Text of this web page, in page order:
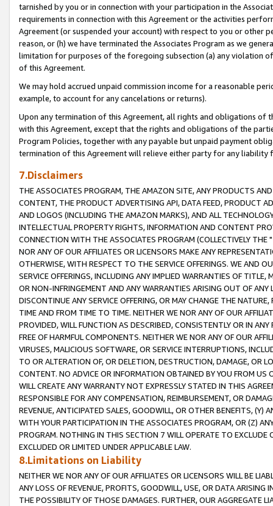
tarnished by you or in connection with your participation in the
requirements in connection with this Agreement or the activities
Agreement (or suspended your account) with respect to you or other
reason, or (h) we have terminated the Associates Program as we
limitation for purposes of the foregoing subsection (a) any violation
of this Agreement.
We may hold accrued unpaid commission income for a reasonable
example, to account for any cancelations or returns).
Upon any termination of this Agreement, all rights and obligations of
with this Agreement, except that the rights and obligations of the
Program Policies, together with any payable but unpaid payment
termination of this Agreement will relieve either party for any liability
7.Disclaimers
THE ASSOCIATES PROGRAM, THE AMAZON SITE, ANY PRODUCTS
CONTENT, THE PRODUCT ADVERTISING API, DATA FEED, PRODUCT
AND LOGOS (INCLUDING THE AMAZON MARKS), AND ALL
INTELLECTUAL PROPERTY RIGHTS, INFORMATION AND CONTENT
CONNECTION WITH THE ASSOCIATES PROGRAM (COLLECTIVELY THE "
NOR ANY OF OUR AFFILIATES OR LICENSORS MAKE ANY
OTHERWISE, WITH RESPECT TO THE SERVICE OFFERINGS. WE AND
SERVICE OFFERINGS, INCLUDING ANY IMPLIED WARRANTIES OF
OR NON-INFRINGEMENT AND ANY WARRANTIES ARISING OUT OF ANY
DISCONTINUE ANY SERVICE OFFERING, OR MAY CHANGE THE
TIME AND FROM TIME TO TIME. NEITHER WE NOR ANY OF OUR
PROVIDED, WILL FUNCTION AS DESCRIBED, CONSISTENTLY OR IN
FREE OF HARMFUL COMPONENTS. NEITHER WE NOR ANY OF OUR
VIRUSES, MALICIOUS SOFTWARE, OR SERVICE INTERRUPTIONS,
TO OR ALTERATION OF, OR DELETION, DESTRUCTION, DAMAGE, OR
CONTENT. NO ADVICE OR INFORMATION OBTAINED BY YOU FROM
WILL CREATE ANY WARRANTY NOT EXPRESSLY STATED IN THIS
RESPONSIBLE FOR ANY COMPENSATION, REIMBURSEMENT, OR
REVENUE, ANTICIPATED SALES, GOODWILL, OR OTHER BENEFITS,
WITH YOUR PARTICIPATION IN THE ASSOCIATES PROGRAM, OR (Z)
PROGRAM. NOTHING IN THIS SECTION 7 WILL OPERATE TO
EXCLUDED OR LIMITED UNDER APPLICABLE LAW.
8.Limitations on Liability
NEITHER WE NOR ANY OF OUR AFFILIATES OR LICENSORS WILL BE
ANY LOSS OF REVENUE, PROFITS, GOODWILL, USE, OR DATA ARISING
THE POSSIBILITY OF THOSE DAMAGES. FURTHER, OUR AGGREGATE